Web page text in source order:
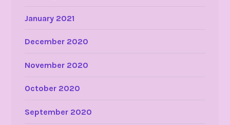
January 2021
December 2020
November 2020
October 2020
September 2020